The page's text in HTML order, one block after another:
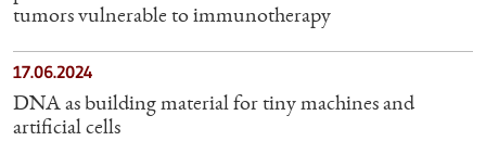
tumors vulnerable to immunotherapy
17.06.2024
DNA as building material for tiny machines and
artificial cells